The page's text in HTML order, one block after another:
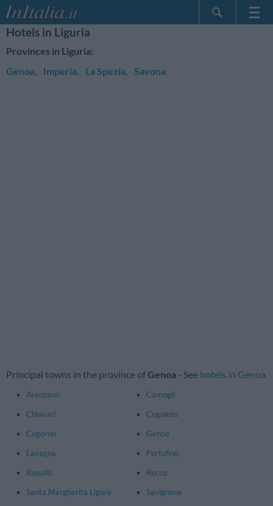
Hotels in Liguria
Provinces in Liguria:
Genoa, Imperia, La Spezia, Savona
Principal towns in the province ofGenoa - See hotels in Genoa
Arenzano
Camogli
Chiavari
Cogoleto
Cogorno
Genoa
Lavagna
Portofino
Rapallo
Recco
Santa Margherita Ligure
Savignone